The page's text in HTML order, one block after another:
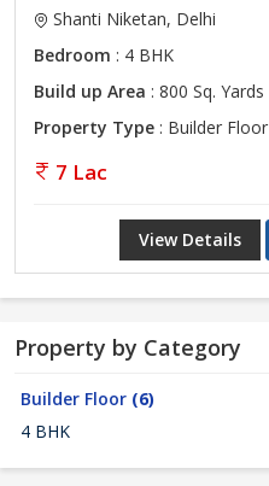
Shanti Niketan, Delhi
Bedroom : 4 BHK
Build up Area : 800 Sq. Yards
Property Type : Builder Floor
7 Lac
View Details
Property by Category
Builder Floor (6)
4 BHK